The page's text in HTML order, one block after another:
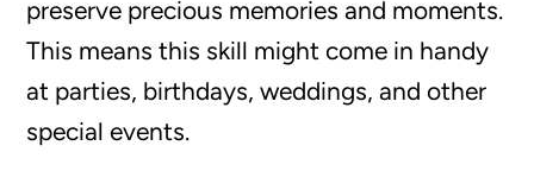
preserve precious memories and moments.
This means this skill might come in handy
at parties, birthdays, weddings, and other
special events.